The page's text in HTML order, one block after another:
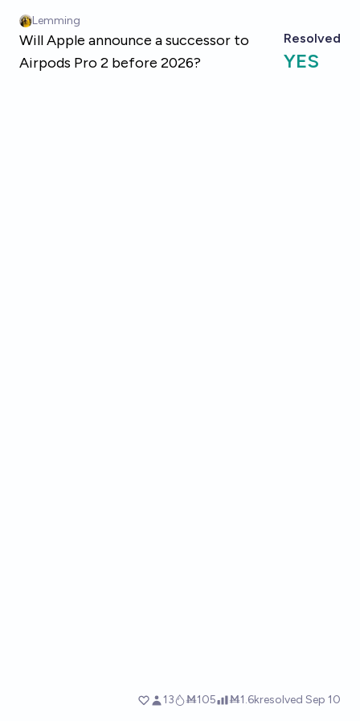
Lemming
Will Apple announce a successor to
Airpods Pro 2 before 2026?
Resolved
YES
13 Ṁ105 Ṁ1.6kresolved Sep 10